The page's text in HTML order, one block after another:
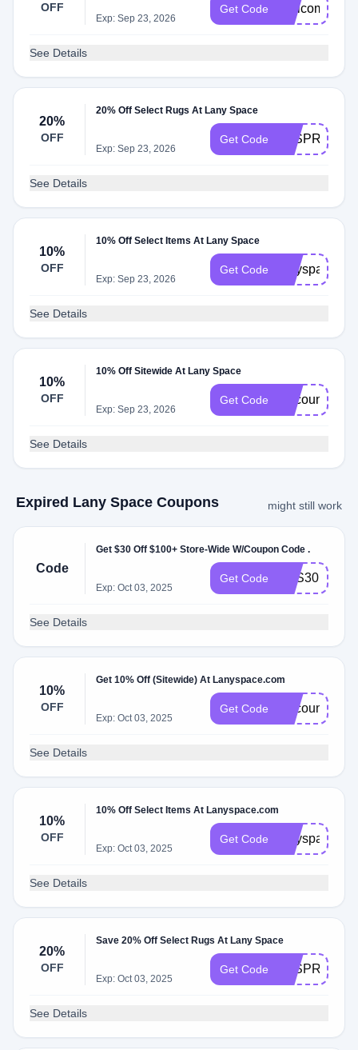
OFF
Exp: Sep 23, 2026
Get Code Welcome10
See Details
20%
OFF
20% Off Select Rugs At Lany Space
Exp: Sep 23, 2026
Get Code LSSPRING20
See Details
10%
OFF
10% Off Select Items At Lany Space
Exp: Sep 23, 2026
Get Code lanyspace10
See Details
10%
OFF
10% Off Sitewide At Lany Space
Exp: Sep 23, 2026
Get Code discountoffer
See Details
Expired Lany Space Coupons might still work
Code
Get $30 Off $100+ Store-Wide W/Coupon Code .
Exp: Oct 03, 2025
Get Code SAS30
See Details
10%
OFF
Get 10% Off (Sitewide) At Lanyspace.com
Exp: Oct 03, 2025
Get Code discountoffer
See Details
10%
OFF
10% Off Select Items At Lanyspace.com
Exp: Oct 03, 2025
Get Code lanyspace10
See Details
20%
OFF
Save 20% Off Select Rugs At Lany Space
Exp: Oct 03, 2025
Get Code LSSPRING20
See Details